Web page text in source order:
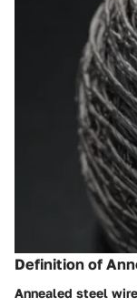
Definition of
Annealed steel